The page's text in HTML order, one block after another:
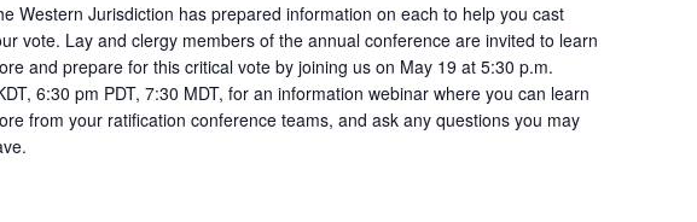
Western Jurisdiction has prepared information on each to help you cast
vote. Lay and clergy members of the annual conference are invited to learn
and prepare for this critical vote by joining us on May 19 at 5:30 p.m.
6:30 pm PDT, 7:30 MDT, for an information webinar where you can learn
from your ratification conference teams, and ask any questions you may